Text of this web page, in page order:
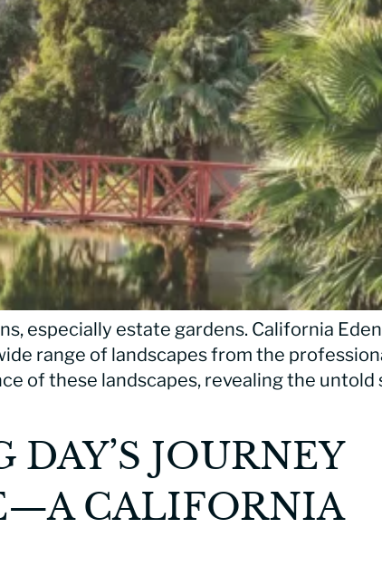
especially estate gardens. California
range of landscapes from the
of these landscapes, revealing the untold
JOURNEY
CALIFORNIA